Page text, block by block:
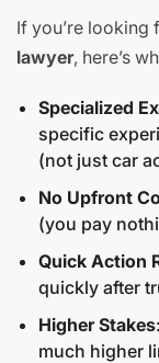
If you’re looking
lawyer, here’s
Specialized
specific
(not just car
No Upfront
(you pay
Quick Action
quickly after
Higher Stakes
much higher